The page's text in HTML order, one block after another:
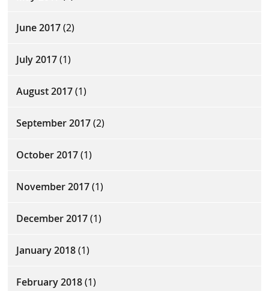
June 2017(2)
July 2017(1)
August 2017(1)
September 2017(2)
October 2017(1)
November 2017(1)
December 2017(1)
January 2018(1)
February 2018(1)